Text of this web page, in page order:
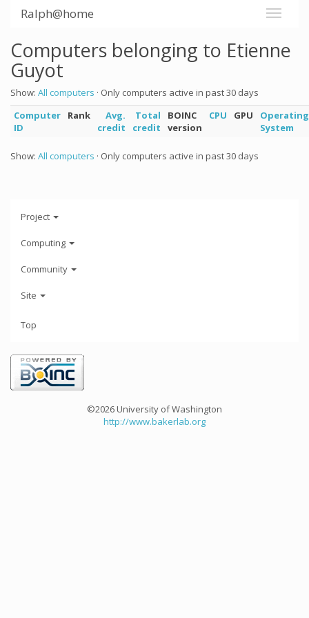
Ralph@home
Computers belonging to Etienne
Guyot
Show: All computers · Only computers active in past 30 days
Computer
ID
Rank
Avg.
credit
Total
credit
BOINC
version
CPU GPU
Operating
System
Show: All computers · Only computers active in past 30 days
Project
Computing
Community
Site
Top
©2026 University of Washington
http://www.bakerlab.org